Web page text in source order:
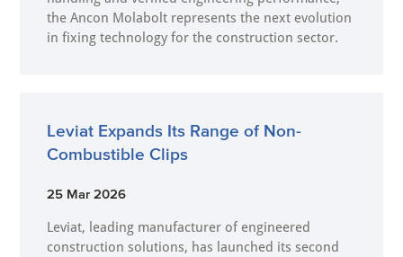
the Ancon Molabolt represents the next evolution
in fixing technology for the construction sector.
Leviat Expands Its Range of Non-
Combustible Clips
25 Mar 2026
Leviat, leading manufacturer of engineered
construction solutions, has launched its second